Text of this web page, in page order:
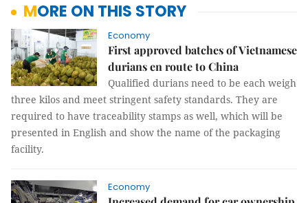
MORE ON THIS STORY
Economy
First approved batches of Vietnamese
durians en route to China
Qualified durians need to be each weigh
three kilos and meet stringent safety standards. They are
required to have traceability stamps as well, which will be
presented in English and show the name of the packaging
facility.
Economy